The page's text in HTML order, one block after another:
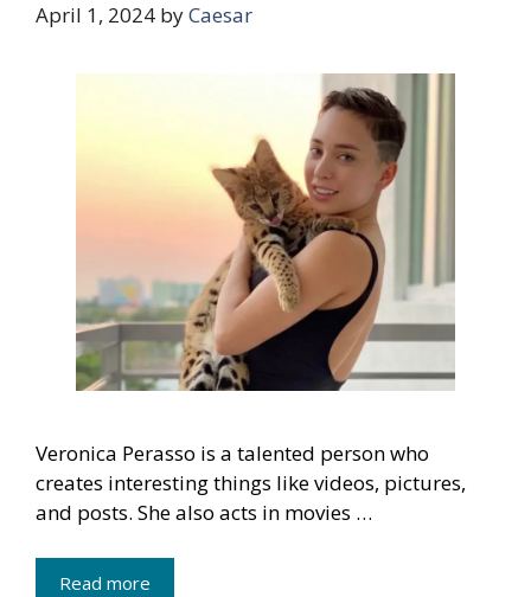
April 1, 2024 byCaesar
Veronica Perasso is a talented person who
creates interesting things like videos, pictures,
and posts. She also acts in movies …
Read more